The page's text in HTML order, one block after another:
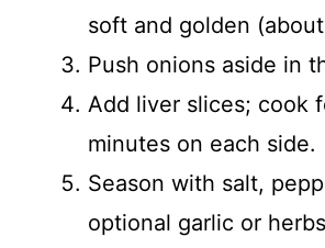
soft and golden
Push onions aside in
Add liver slices; cook
minutes on each side.
Season with salt,
optional garlic or